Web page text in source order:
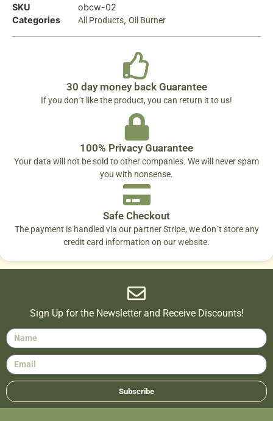
SKU
obcw-02
Categories
All Products, Oil Burner
30 day money back Guarantee
If you don´t like the product, you can return it to us!
100% Privacy Guarantee
Your data will not be sold to other companies. We will never spam
you with nonsense.
Safe Checkout
The payment is handled via our partner Stripe, we don´t store any
credit card information on our website.
Sign Up for the Newsletter and Receive Discounts!
Subscribe